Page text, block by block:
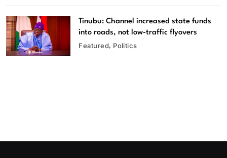
Tinubu: Channel increased state funds
into roads, not low-traffic flyovers
Featured Politics